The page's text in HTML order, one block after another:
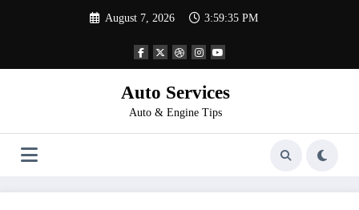
August 7, 2026 3:59:35 PM
Auto Services
Auto & Engine Tips